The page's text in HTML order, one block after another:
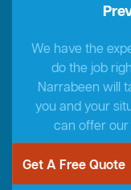
We have the
do the job
Narrabeen will
you and your
can offer
Get A Free Quote